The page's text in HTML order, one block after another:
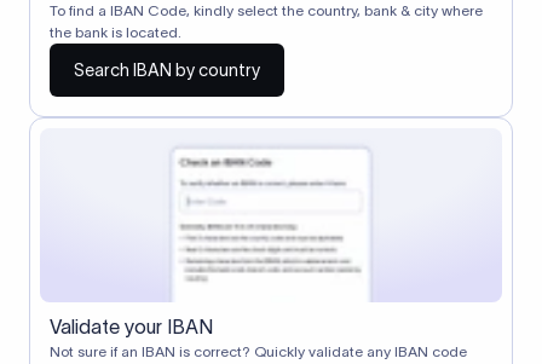
To find a IBAN Code, kindly select the country, bank & city where
the bank is located.
Search IBAN by country
Validate your IBAN
Not sure if an IBAN is correct? Quickly validate any IBAN code